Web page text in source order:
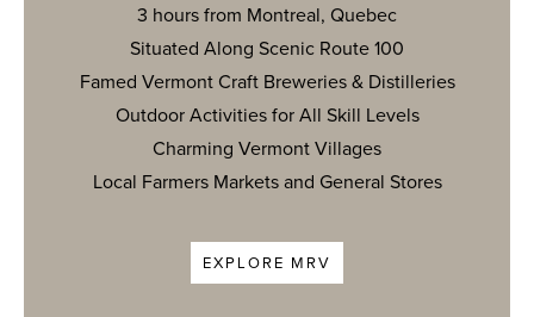
3 hours from Montreal, Quebec
Situated Along Scenic Route 100
Famed Vermont Craft Breweries & Distilleries
Outdoor Activities for All Skill Levels
Charming Vermont Villages
Local Farmers Markets and General Stores
EXPLORE MRV